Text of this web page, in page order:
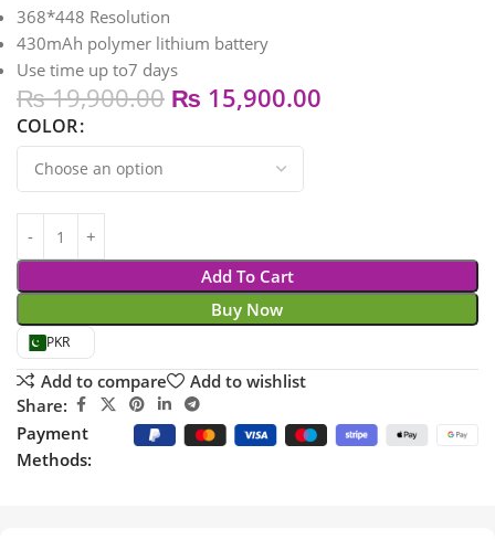
368*448 Resolution
430mAh polymer lithium battery
Use time up to7 days
₨19,900.00 ₨ 15,900.00
COLOR
Add To Cart
Buy Now
PKR
Add to compare
Add to wishlist
Share:
Payment
Methods: